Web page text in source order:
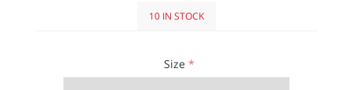
10 IN STOCK
Size*